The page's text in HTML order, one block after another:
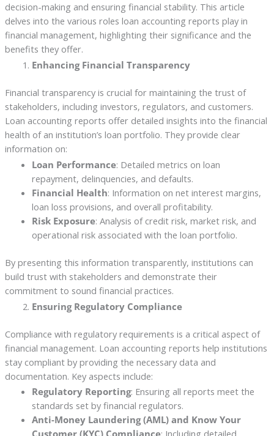
decision-making and ensuring financial stability. This article
delves into the various roles loan accounting reports play in
financial management, highlighting their significance and the
benefits they offer.
Enhancing Financial Transparency
Financial transparency is crucial for maintaining the trust of
stakeholders, including investors, regulators, and customers.
Loan accounting reports offer detailed insights into the financial
health of an institution’s loan portfolio. They provide clear
information on:
Loan Performance: Detailed metrics on loan
repayment, delinquencies, and defaults.
Financial Health: Information on net interest margins,
loan loss provisions, and overall profitability.
Risk Exposure: Analysis of credit risk, market risk, and
operational risk associated with the loan portfolio.
By presenting this information transparently, institutions can
build trust with stakeholders and demonstrate their
commitment to sound financial practices.
Ensuring Regulatory Compliance
Compliance with regulatory requirements is a critical aspect of
financial management. Loan accounting reports help institutions
stay compliant by providing the necessary data and
documentation. Key aspects include:
Regulatory Reporting: Ensuring all reports meet the
standards set by financial regulators.
Anti-Money Laundering (AML) and Know Your